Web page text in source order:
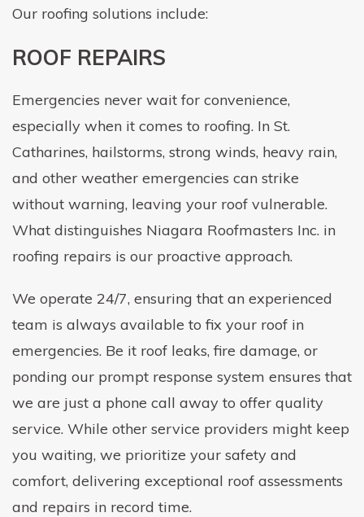
Our roofing solutions include:
ROOF REPAIRS
Emergencies never wait for convenience,
especially when it comes to roofing. In St.
Catharines, hailstorms, strong winds, heavy rain,
and other weather emergencies can strike
without warning, leaving your roof vulnerable.
What distinguishes Niagara Roofmasters Inc. in
roofing repairs is our proactive approach.
We operate 24/7, ensuring that an experienced
team is always available to fix your roof in
emergencies. Be it roof leaks, fire damage, or
ponding our prompt response system ensures that
we are just a phone call away to offer quality
service. While other service providers might keep
you waiting, we prioritize your safety and
comfort, delivering exceptional roof assessments
and repairs in record time.